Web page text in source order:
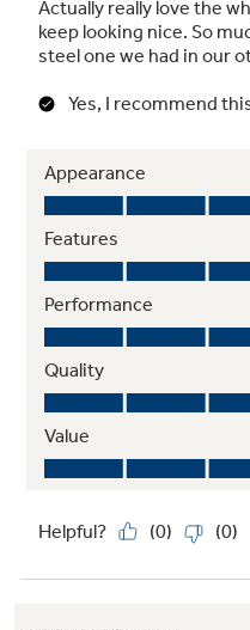
Sealed cooktop
Contains spills and
easy